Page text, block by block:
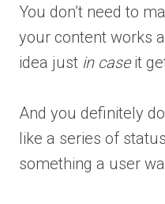
You don’t need to
your content works
idea just in caseit
And you definitely
like a series of
something a user